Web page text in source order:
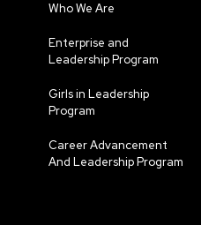
Who We Are
Enterprise and
Leadership Program
Girls in Leadership
Program
Career Advancement
And Leadership Program